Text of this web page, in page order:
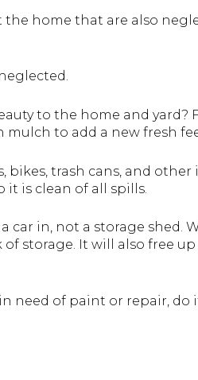
home that are also
to the home and yard?
mulch to add a new fresh
bikes, trash cans, and
it is clean of all spills.
car in, not a storage shed.
storage. It will also free
need of paint or repair, do